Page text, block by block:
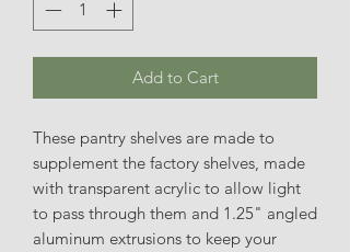
Add to Cart
These pantry shelves are made to
supplement the factory shelves, made
with transparent acrylic to allow light
to pass through them and 1.25" angled
aluminum extrusions to keep your